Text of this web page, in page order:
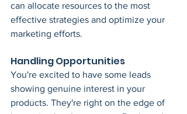
can allocate resources to the most
effective strategies and optimize your
marketing efforts.
Handling Opportunities
You're excited to have some leads
showing genuine interest in your
products. They're right on the edge of